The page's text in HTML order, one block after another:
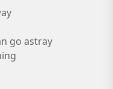
go astray